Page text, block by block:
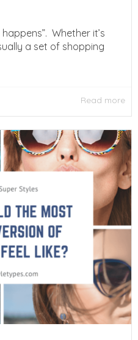
Whether it’s
a set of shopping
Read more